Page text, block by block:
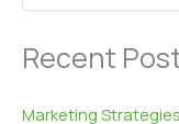
Recent
Marketing